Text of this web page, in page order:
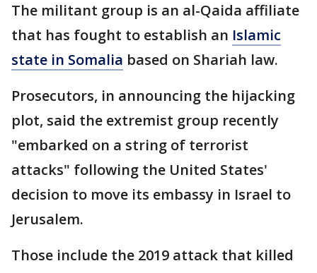
The militant group is an al-Qaida affiliate
that has fought to establish an Islamic
state in Somalia based on Shariah law.
Prosecutors, in announcing the hijacking
plot, said the extremist group recently
"embarked on a string of terrorist
attacks" following the United States'
decision to move its embassy in Israel to
Jerusalem.
Those include the 2019 attack that killed